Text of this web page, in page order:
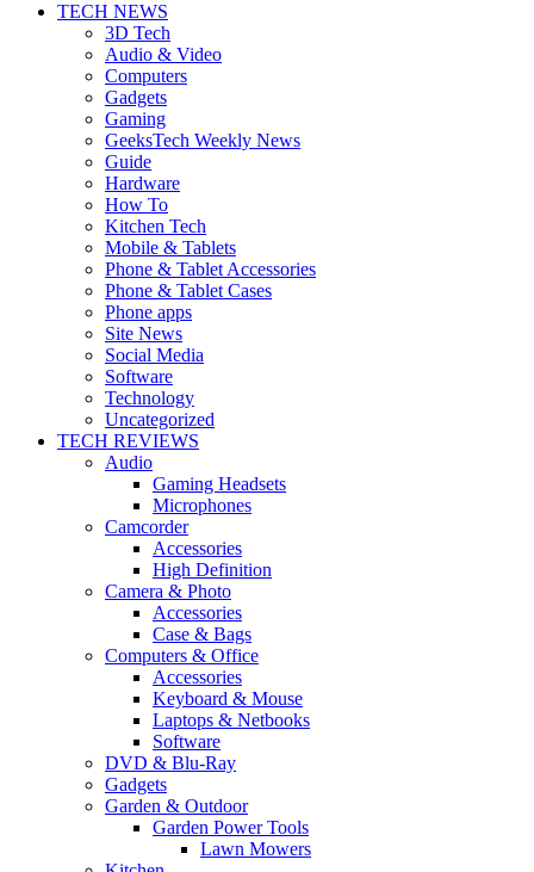
TECH NEWS
3D Tech
Audio & Video
Computers
Gadgets
Gaming
GeeksTech Weekly News
Guide
Hardware
How To
Kitchen Tech
Mobile & Tablets
Phone & Tablet Accessories
Phone & Tablet Cases
Phone apps
Site News
Social Media
Software
Technology
Uncategorized
TECH REVIEWS
Audio
Gaming Headsets
Microphones
Camcorder
Accessories
High Definition
Camera & Photo
Accessories
Case & Bags
Computers & Office
Accessories
Keyboard & Mouse
Laptops & Netbooks
Software
DVD & Blu-Ray
Gadgets
Garden & Outdoor
Garden Power Tools
Lawn Mowers